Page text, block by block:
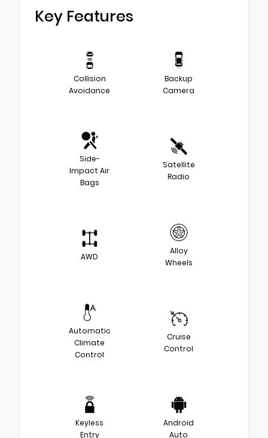
Key Features
Collision
Avoidance
Backup
Camera
Side-
Impact Air
Bags
Satellite
Radio
AWD
Alloy
Wheels
Automatic
Climate
Control
Cruise
Control
Keyless
Entry
Android
Auto